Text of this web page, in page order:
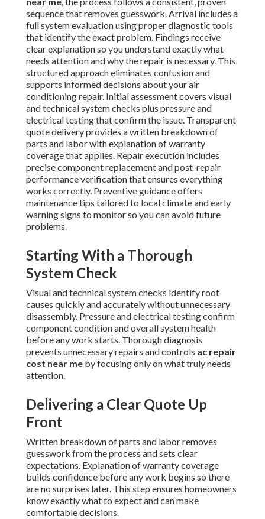
sequence that removes guesswork. Arrival includes a
full system evaluation using proper diagnostic tools
that identify the exact problem. Findings receive
clear explanation so you understand exactly what
needs attention and why the repair is necessary. This
structured approach eliminates confusion and
supports informed decisions about your air
conditioning repair. Initial assessment covers visual
and technical system checks plus pressure and
electrical testing that confirm the issue. Transparent
quote delivery provides a written breakdown of
parts and labor with explanation of warranty
coverage that applies. Repair execution includes
precise component replacement and post-repair
performance verification that ensures everything
works correctly. Preventive guidance offers
maintenance tips tailored to local climate and early
warning signs to monitor so you can avoid future
problems.
Starting With a Thorough
System Check
Visual and technical system checks identify root
causes quickly and accurately without unnecessary
disassembly. Pressure and electrical testing confirm
component condition and overall system health
before any work starts. Thorough diagnosis
prevents unnecessary repairs and controls ac repair
cost near me by focusing only on what truly needs
attention.
Delivering a Clear Quote Up
Front
Written breakdown of parts and labor removes
guesswork from the process and sets clear
expectations. Explanation of warranty coverage
builds confidence before any work begins so there
are no surprises later. This step ensures homeowners
know exactly what to expect and can make
comfortable decisions.